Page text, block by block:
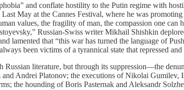
and conflate hostility to the Putin regime with
May at the Cannes Festival, where he was
values, the fragility of man, the compassion one
Russian-Swiss writer Mikhail Shishkin
lamented that “this war has turned the language of
been victims of a tyrannical state that repressed
Russian literature, but through its suppression—the
Andrei Platonov; the executions of Nikolai
the hounding of Boris Pasternak and Aleksandr